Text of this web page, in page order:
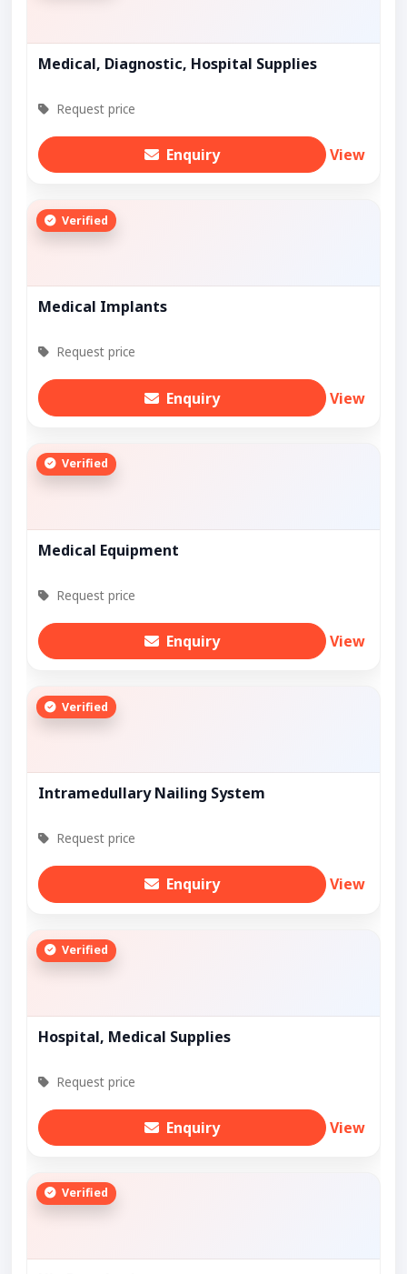
Medical, Diagnostic, Hospital Supplies
Request price
Enquiry View
Verified
Medical Implants
Request price
Enquiry View
Verified
Medical Equipment
Request price
Enquiry View
Verified
Intramedullary Nailing System
Request price
Enquiry View
Verified
Hospital, Medical Supplies
Request price
Enquiry View
Verified